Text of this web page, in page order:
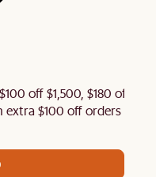
off $1,500, $180 off
extra $100 off orders